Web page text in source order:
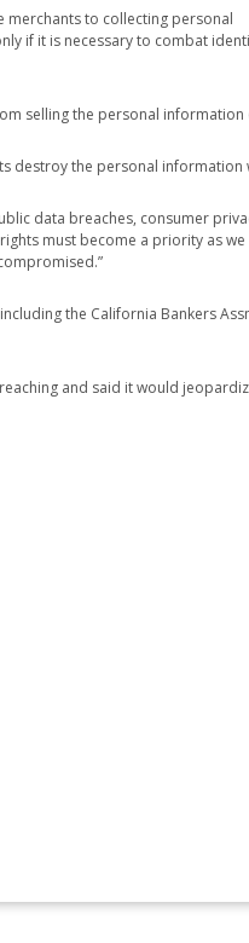
merchants to collecting personal
if it is necessary to combat
selling the personal
destroy the personal information
data breaches, consumer
must become a priority as
the California Bankers
and said it would